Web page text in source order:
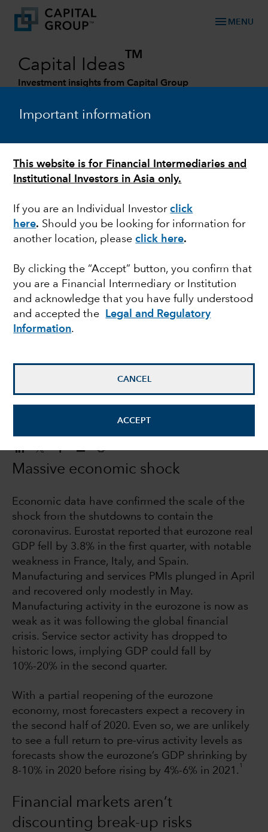
Important information
This website is for Financial Intermediaries and
Institutional Investors in Asia only.
If you are an Individual Investorclick
here. Should you be looking for information for
another location, pleaseclick here.
By clicking the “Accept” button, you confirm that
you are a Financial Intermediary or Institution
and acknowledge that you have fully understood
and accepted the
Legal and Regulatory
Information.
CANCEL
ACCEPT
menu MENU
Capital Ideas
TM
Investment insights from Capital Group
Categories
EUROZONE
Mid-year Outlook:
Europe faces a
challenging backdrop
Massive economic shock
Economic data have confirmed the scale of the
shock from the shutdowns to contain the
coronavirus. Eurostat reported that eurozone real
GDP fell by 3.8% in the first quarter, with notable
weakness in France, Italy, and Spain.
Manufacturing and services PMIs plunged in April
and recovered only modestly in May.
Manufacturing activity in the eurozone is now as
weak as it was following the global financial
crisis. Service sector activity has dropped to
historic lows, implying GDP could fall by
10%-20% in the second quarter.
With a partial reopening of the eurozone
economy, most forecasters expect a recovery in
the second half of 2020. Even so, we are unlikely
to see a full return to pre-virus activity levels as
forecasts show the eurozone’s GDP shrinking by
8-10% in 2020 before rising by 4%-6% in 2021.
1
Financial markets aren’t
discounting break-up risks